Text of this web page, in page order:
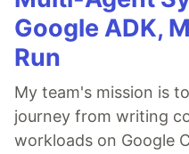
Google ADK,
Run
My team's mission is
journey from writing
workloads on Google